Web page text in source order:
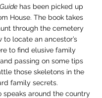
has been picked up
House. The book takes
through the cemetery
to locate an ancestor’s
to find elusive family
passing on some tips
those skeletons in the
family secrets.
speaks around the country